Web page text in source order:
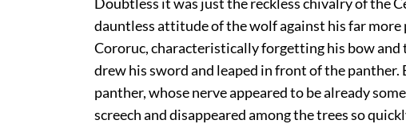
dauntless attitude of the wolf against his far more
Cororuc, characteristically forgetting his bow and
drew his sword and leaped in front of the panther.
panther, whose nerve appeared to be already
screech and disappeared among the trees so